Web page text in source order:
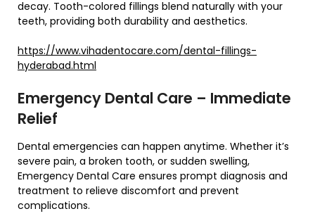
decay. Tooth-colored fillings blend naturally with your
teeth, providing both durability and aesthetics.
https://www.vihadentocare.com/dental-fillings-
hyderabad.html
Emergency Dental Care – Immediate
Relief
Dental emergencies can happen anytime. Whether it’s
severe pain, a broken tooth, or sudden swelling,
Emergency Dental Care ensures prompt diagnosis and
treatment to relieve discomfort and prevent
complications.